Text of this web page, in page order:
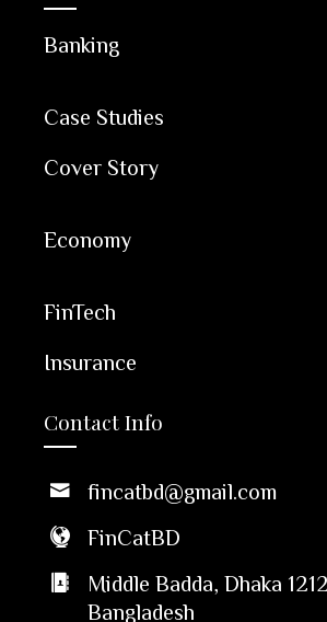
Banking
Case Studies
Cover Story
Economy
FinTech
Insurance
Contact Info
fincatbd@gmail.com
FinCatBD
Middle Badda, Dhaka
Bangladesh